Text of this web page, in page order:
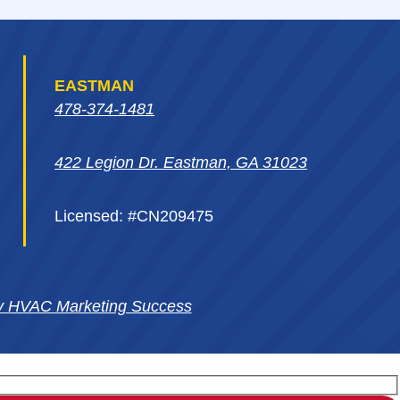
EASTMAN
478-374-1481
422 Legion Dr. Eastman, GA 31023
Licensed: #CN209475
HVAC Marketing Success